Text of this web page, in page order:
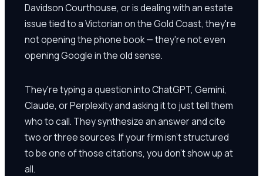
Davidson Courthouse, or is dealing with an estate
issue tied to a Victorian on the Gold Coast, they're
not opening the phone book — they're not even
opening Google in the old sense.
They're typing a question into ChatGPT, Gemini,
Claude, or Perplexity and asking it to just tell them
who to call. They synthesize an answer and cite
two or three sources. If your firm isn't structured
to be one of those citations, you don't show up at
all.